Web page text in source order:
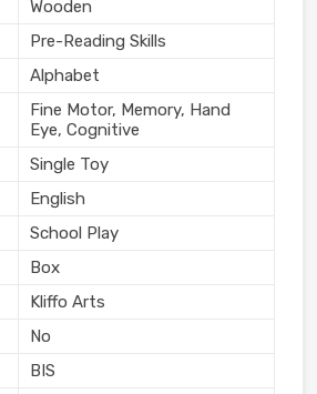
Wooden
Pre-Reading Skills
Alphabet
Fine Motor, Memory, Hand
Eye, Cognitive
Single Toy
English
School Play
Box
Kliffo Arts
No
BIS